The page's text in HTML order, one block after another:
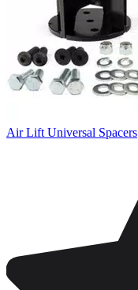
Air Lift Universal Spacers